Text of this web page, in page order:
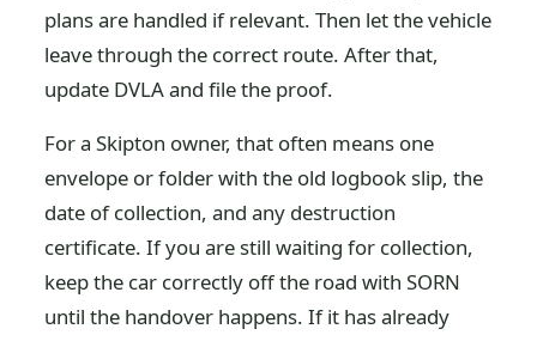
plans are handled if relevant. Then let the vehicle
leave through the correct route. After that,
update DVLA and file the proof.
For a Skipton owner, that often means one
envelope or folder with the old logbook slip, the
date of collection, and any destruction
certificate. If you are still waiting for collection,
keep the car correctly off the road with SORN
until the handover happens. If it has already